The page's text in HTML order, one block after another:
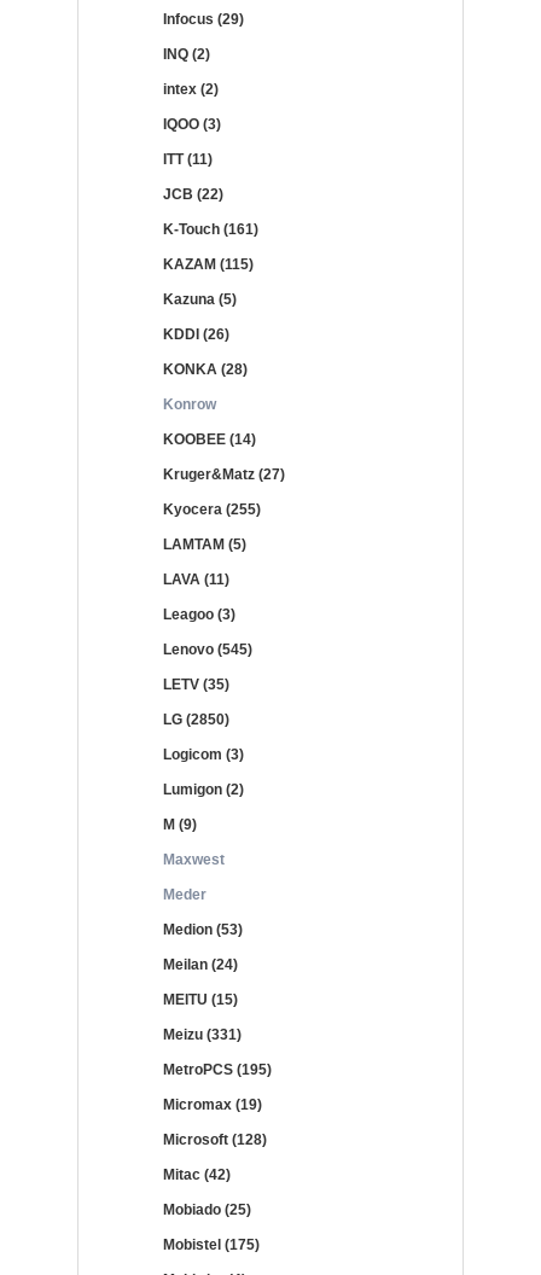
Infocus (29)
INQ (2)
intex (2)
IQOO (3)
ITT (11)
JCB (22)
K-Touch (161)
KAZAM (115)
Kazuna (5)
KDDI (26)
KONKA (28)
Konrow
KOOBEE (14)
Kruger&Matz (27)
Kyocera (255)
LAMTAM (5)
LAVA (11)
Leagoo (3)
Lenovo (545)
LETV (35)
LG (2850)
Logicom (3)
Lumigon (2)
M (9)
Maxwest
Meder
Medion (53)
Meilan (24)
MEITU (15)
Meizu (331)
MetroPCS (195)
Micromax (19)
Microsoft (128)
Mitac (42)
Mobiado (25)
Mobistel (175)